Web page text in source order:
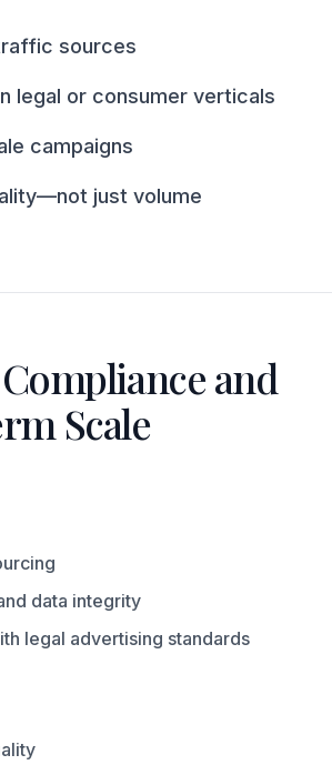
sources
legal or consumer verticals
campaigns
just volume
and
Scale
data integrity
legal advertising standards